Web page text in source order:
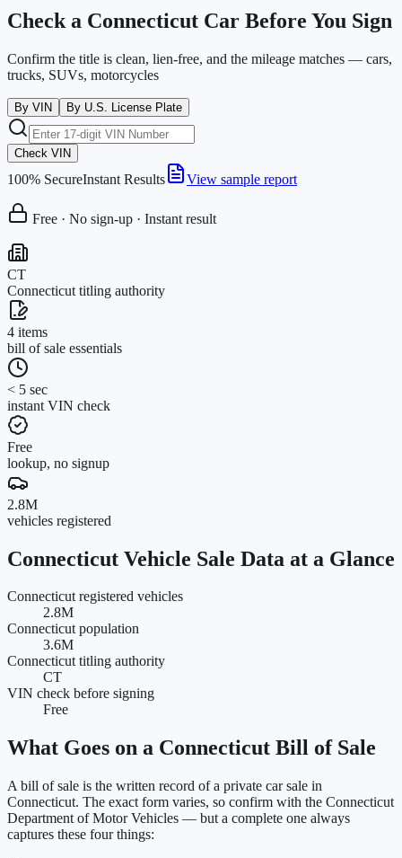
Check a Connecticut Car Before You Sign
Confirm the title is clean, lien-free, and the mileage matches — cars,
trucks, SUVs, motorcycles
By VIN By U.S. License Plate
Check VIN
100% SecureInstant Results View sample report
Free · No sign-up · Instant result
CT
Connecticut titling authority
4 items
bill of sale essentials
< 5 sec
instant VIN check
Free
lookup, no signup
2.8M
vehicles registered
Connecticut Vehicle Sale Data at a Glance
Connecticut registered vehicles
2.8M
Connecticut population
3.6M
Connecticut titling authority
CT
VIN check before signing
Free
What Goes on a Connecticut Bill of Sale
A bill of sale is the written record of a private car sale in
Connecticut. The exact form varies, so confirm with the Connecticut
Department of Motor Vehicles — but a complete one always
captures these four things: